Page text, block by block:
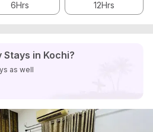
6Hrs 12Hrs
Stays in Kochi?
as well